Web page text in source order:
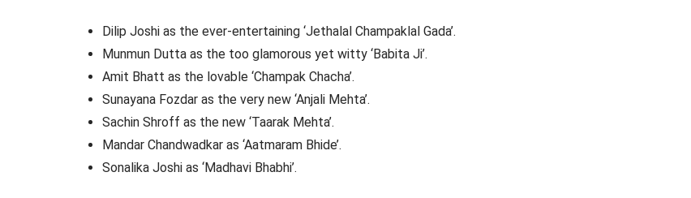
Dilip Joshi as the ever-entertaining ‘Jethalal Champaklal Gada’.
Munmun Dutta as the too glamorous yet witty ‘Babita Ji’.
Amit Bhatt as the lovable ‘Champak Chacha’.
Sunayana Fozdar as the very new ‘Anjali Mehta’.
Sachin Shroff as the new ‘Taarak Mehta’.
Mandar Chandwadkar as ‘Aatmaram Bhide’.
Sonalika Joshi as ‘Madhavi Bhabhi’.